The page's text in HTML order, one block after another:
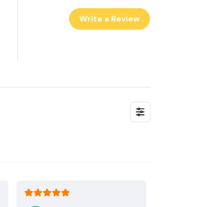
Write a Review